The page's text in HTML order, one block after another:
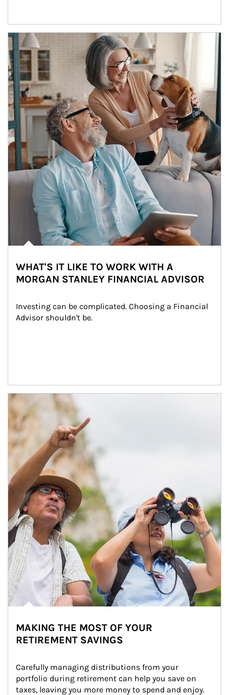
Article Image
WHAT'S IT LIKE TO WORK WITH A
MORGAN STANLEY FINANCIAL ADVISOR
Investing can be complicated. Choosing a Financial
Advisor shouldn't be.
Article Image
MAKING THE MOST OF YOUR
RETIREMENT SAVINGS
Carefully managing distributions from your
portfolio during retirement can help you save on
taxes, leaving you more money to spend and enjoy.